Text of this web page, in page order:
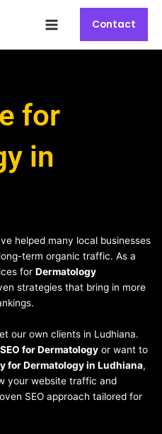
Menu
Contact
for
in
helped many local businesses
term organic traffic. As a
for Dermatology
strategies that bring in more
our own clients in Ludhiana.
for Dermatology or want to
for Dermatology in Ludhiana,
your website traffic and
SEO approach tailored for